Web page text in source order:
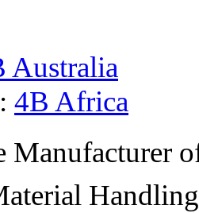
Australia
4B Africa
Manufacturer